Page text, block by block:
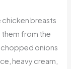
chicken breasts
them from the
chopped onions
heavy cream,